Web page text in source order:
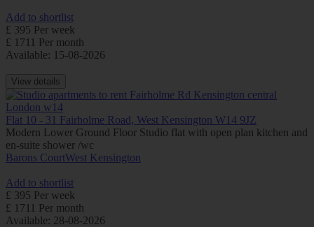
Add to shortlist
£ 395 Per week
£ 1711 Per month
Available: 15-08-2026
View details
Flat 10 - 31 Fairholme Road, West Kensington W14 9JZ
Modern Lower Ground Floor Studio flat with open plan kitchen and
en-suite shower /wc
Barons CourtWest Kensington
Add to shortlist
£ 395 Per week
£ 1711 Per month
Available: 28-08-2026